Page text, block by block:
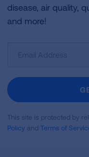
disease, air quality,
and more!
Newsletter
This site is protected by
Policy and Terms of